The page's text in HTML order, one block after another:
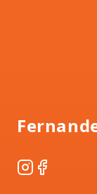
Instagram
Facebook